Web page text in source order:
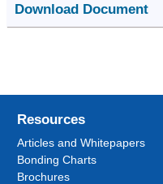
Download Document
Resources
Articles and Whitepapers
Bonding Charts
Brochures